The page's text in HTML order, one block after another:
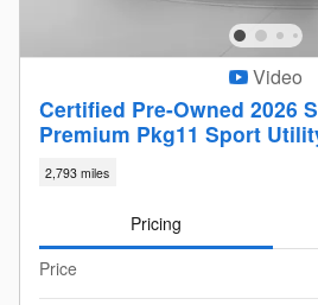
Video
Certified Pre-Owned 2026
Premium Pkg11 Sport
2,793 miles
Pricing
Price